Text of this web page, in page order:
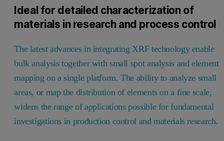
Ideal for detailed characterization of
materials in research and process control
The latest advances in integrating XRF technology enable
bulk analysis together with small spot analysis and element
mapping on a single platform. The ability to analyze small
areas, or map the distribution of elements on a fine scale,
widens the range of applications possible for fundamental
investigations in production control and materials research.